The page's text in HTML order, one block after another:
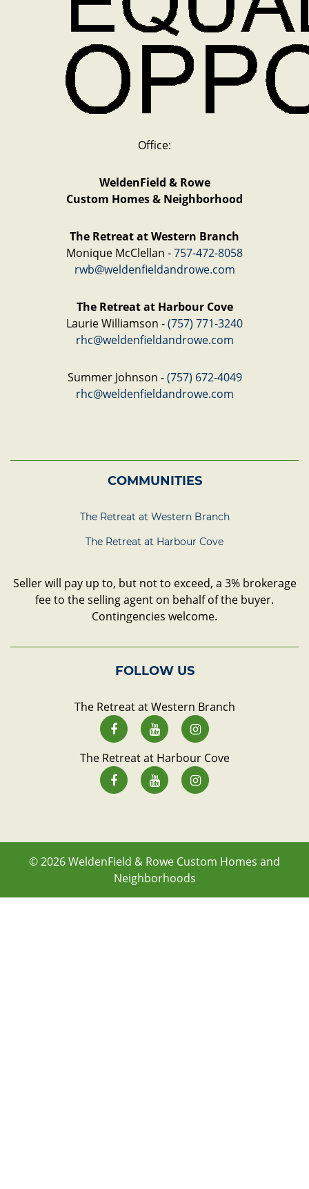
Office:
WeldenField & Rowe
Custom Homes & Neighborhood
The Retreat at Western Branch
Monique McClellan -757-472-8058
rwb@weldenfieldandrowe.com
The Retreat at Harbour Cove
Laurie Williamson -(757) 771-3240
rhc@weldenfieldandrowe.com
Summer Johnson -(757) 672-4049
rhc@weldenfieldandrowe.com
COMMUNITIES
The Retreat at Western Branch
The Retreat at Harbour Cove
Seller will pay up to, but not to exceed, a 3% brokerage
fee to the selling agent on behalf of the buyer.
Contingencies welcome.
FOLLOW US
The Retreat at Western Branch
The Retreat at Harbour Cove
© 2026WeldenField & Rowe Custom Homes and
Neighborhoods